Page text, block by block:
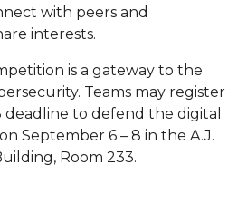
Highlight Joint AAMU-St.
Day
of Gala 2020
Too" Selection Announced
in Dawson Choral Institute
Announced
with peers and
interests.
is a gateway to the
Teams may register
to defend the digital
September 6 – 8 in the A.J.
Room 233.